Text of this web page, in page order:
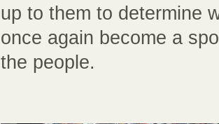
up to them to determine
once again become a
the people.